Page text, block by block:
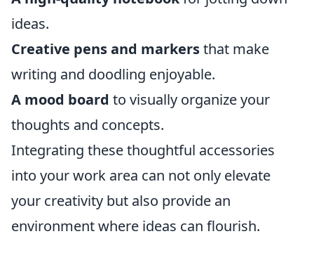
ideas.
Creative pens and markersthat make
writing and doodling enjoyable.
A mood board to visually organize your
thoughts and concepts.
Integrating these thoughtful accessories
into your work area can not only elevate
your creativity but also provide an
environment where ideas can flourish.